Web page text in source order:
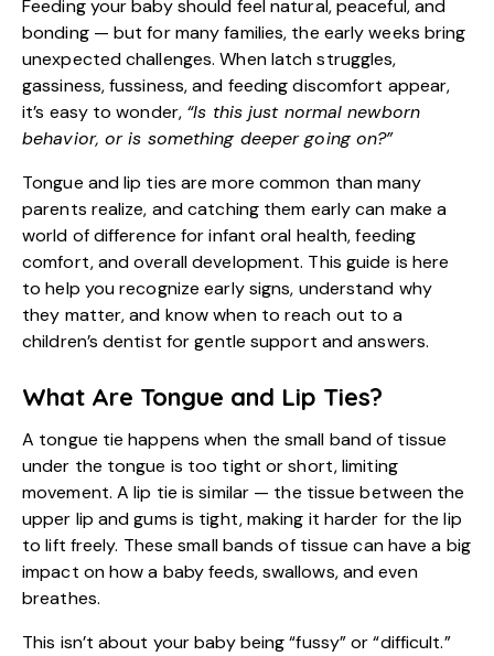
Feeding your baby should feel natural, peaceful, and
bonding — but for many families, the early weeks bring
unexpected challenges. When latch struggles,
gassiness, fussiness, and feeding discomfort appear,
it’s easy to wonder, “Is this just normal newborn
behavior, or is something deeper going on?”
Tongue and lip ties are more common than many
parents realize, and catching them early can make a
world of difference for infant oral health, feeding
comfort, and overall development. This guide is here
to help you recognize early signs, understand why
they matter, and know when to reach out to a
children’s dentist for gentle support and answers.
What Are Tongue and Lip Ties?
A tongue tie happens when the small band of tissue
under the tongue is too tight or short, limiting
movement. A lip tie is similar — the tissue between the
upper lip and gums is tight, making it harder for the lip
to lift freely. These small bands of tissue can have a big
impact on how a baby feeds, swallows, and even
breathes.
This isn’t about your baby being “fussy” or “difficult.”